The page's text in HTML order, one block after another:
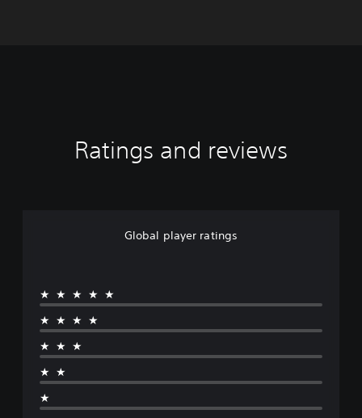
Ratings and reviews
Global player ratings
★★★★★
★★★★
★★★
★★
★